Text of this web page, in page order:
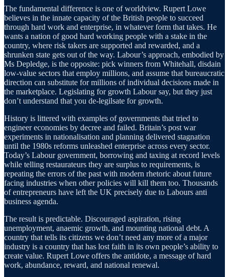
The fundamental difference is one of worldview. Rupert Lowe
believes in the innate capacity of the British people to succeed
through hard work and enterprise, in whatever form that takes. He
wants a nation of good hard working people with a stake in the
country, where risk takers are supported and rewarded, and a
shrunken state gets out of the way. Labour’s approach, embodied by
Ms Depledge, is the opposite: pick winners from Whitehall, disdain
low-value sectors that employ millions, and assume that bureaucratic
direction can substitute for millions of individual decisions made in
the marketplace. Legislating for growth Labour say, but they just
don’t understand that you de-legilsate for growth.
History is littered with examples of governments that tried to
engineer economies by decree and failed. Britain’s post war
experiments in nationalisation and planning delivered stagnation
until the 1980s reforms unleashed enterprise across every sector.
Today’s Labour government, borrowing and taxing at record levels
while telling restaurateurs they are surplus to requirements, is
repeating the errors of the past with modern rhetoric about future
facing industries when other policies will kill them too. Thousands
of entrepreneurs have left the UK precisely due to Labours anti
business agenda.
The result is predictable. Discouraged aspiration, rising
unemployment, anaemic growth, and mounting national debt. A
country that tells its citizens we don’t need any more of a major
industry is a country that has lost faith in its own people’s ability to
create value. Rupert Lowe offers the antidote, a message of hard
work, abundance, reward, and national renewal.